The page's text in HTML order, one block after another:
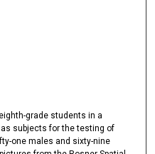
grade students in a
subjects for the testing of
one males and sixty-nine